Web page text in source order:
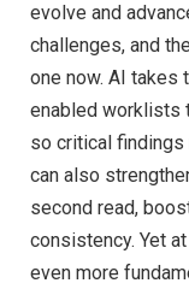
evolve and
challenges, and
one now. AI takes
enabled worklists
so critical findings
can also
second read,
consistency. Yet
even more